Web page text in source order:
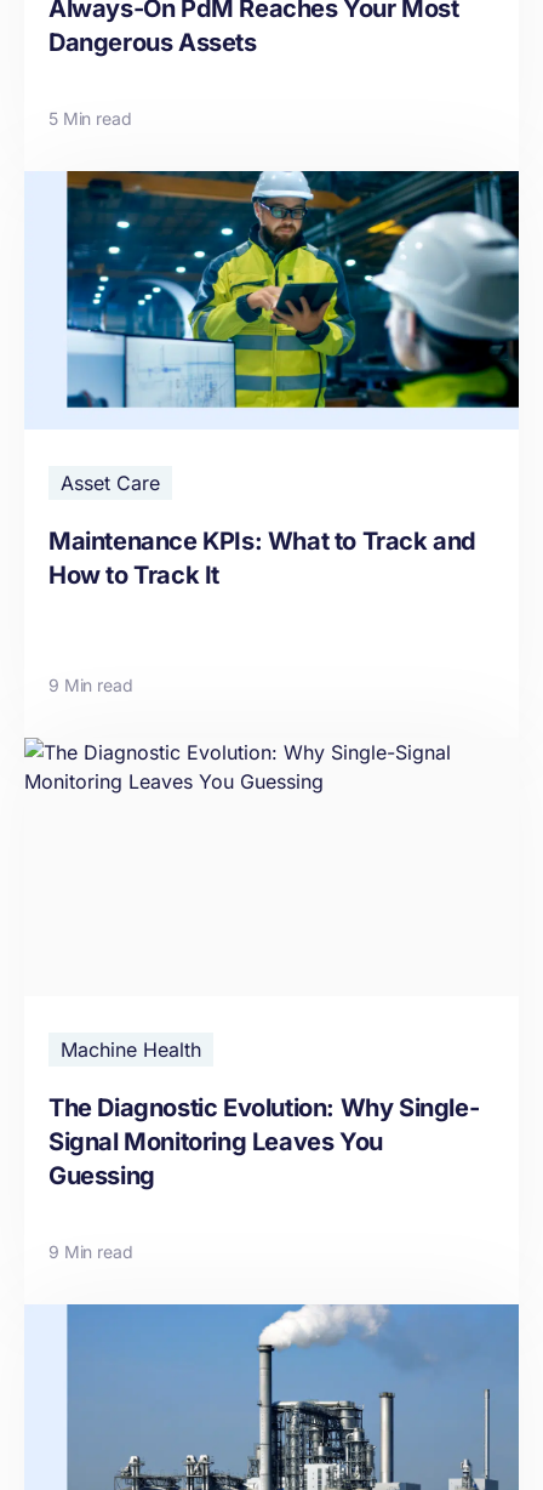
Always-On PdM Reaches Your Most
Dangerous Assets
5 Min read
Asset Care
Maintenance KPIs: What to Track and
How to Track It
9 Min read
Machine Health
The Diagnostic Evolution: Why Single-
Signal Monitoring Leaves You
Guessing
9 Min read